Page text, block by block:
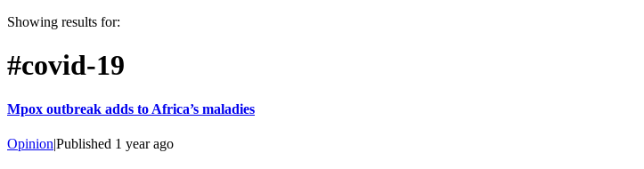
Showing results for:
#covid-19
Mpox outbreak adds to Africa’s maladies
Opinion|Published 1 year ago